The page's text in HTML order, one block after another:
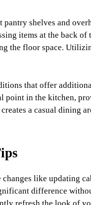
shelves and
items at the back of
the floor space.
that offer
point in the kitchen,
a casual dining
like updating
difference